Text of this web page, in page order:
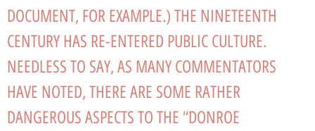
DOCUMENT, FOR EXAMPLE.) THE NINETEENTH
CENTURY HAS RE-ENTERED PUBLIC CULTURE.
NEEDLESS TO SAY, AS MANY COMMENTATORS
HAVE NOTED, THERE ARE SOME RATHER
DANGEROUS ASPECTS TO THE “DONROE